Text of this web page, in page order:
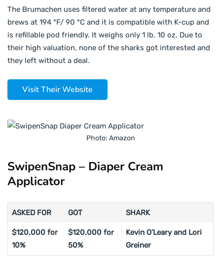
The Brumachen uses filtered water at any temperature and
brews at 194 °F/ 90 °C and it is compatible with K-cup and
is refillable pod friendly. It weighs only 1 lb. 10 oz. Due to
their high valuation, none of the sharks got interested and
they left without a deal.
Visit Their Website
Photo: Amazon
SwipenSnap – Diaper Cream
Applicator
ASKED FOR GOT SHARK
$120,000 for
10%
$120,000 for
50%
Kevin O’Leary and Lori
Greiner